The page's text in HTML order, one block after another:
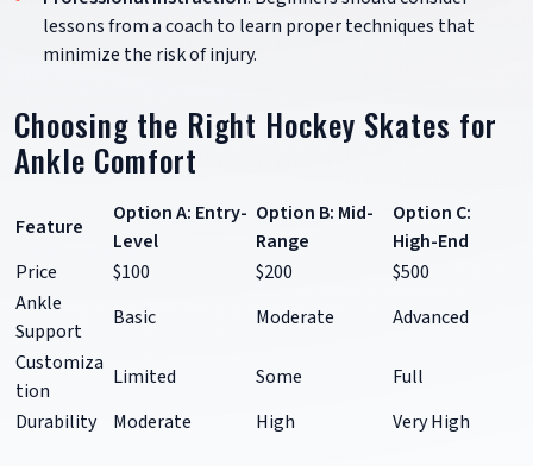
lessons from a coach to learn proper techniques that
minimize the risk of injury.
Choosing the Right Hockey Skates for
Ankle Comfort
Feature
Option A: Entry-
Level
Option B: Mid-
Range
Option C:
High-End
Price
$100 $200
$500
Ankle
Support
Basic Moderate
Advanced
Customiza
tion
Limited Some
Full
Durability
Moderate High Very High